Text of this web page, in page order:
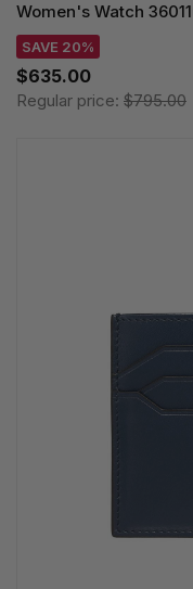
Women's Watch
SAVE 20%
$635.00
Regular price: $795.00